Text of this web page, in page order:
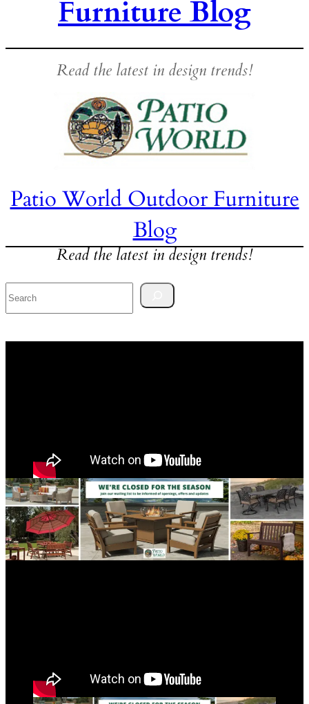
Furniture Blog
Read the latest in design trends!
Patio World Outdoor Furniture
Blog
Read the latest in design trends!